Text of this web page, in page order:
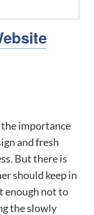
importance
and fresh
But there is
should keep in
enough not to
the slowly